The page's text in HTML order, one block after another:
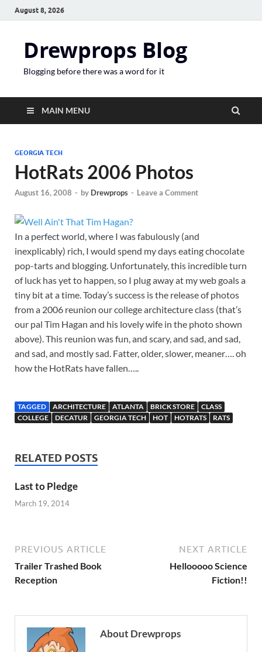
August 8, 2026
Drewprops Blog
Blogging before there was a word for it
MAIN MENU
GEORGIA TECH
HotRats 2006 Photos
August 16, 2008 - by Drewprops - Leave a Comment
In a perfect world, where I was fabulously (and
inexplicably) rich, I would spend my days eating chocolate
pop-tarts and blogging. Unfortunately, this incredible turn
of luck has yet to happen, so I plug away at my web goals a
tiny bit at a time. Today’s success is the release of photos
from a 2006 reunion our college architecture class (that’s
our pal Tim Hagan and his lovely wife in the photo shown
above). This reunion was fun, and scary, and sad, and sad,
and sad, and mostly sad. Fatter, older, slower, meaner…. oh
how the HotRats have fallen…..
TAGGED ARCHITECTURE ATLANTA BRICK STORE
CLASS
COLLEGE
DECATUR GEORGIA TECH HOT HOTRATS RATS
RELATED POSTS
Last to Pledge
March 19, 2014
PREVIOUS ARTICLE
Trailer Trashed Book
Reception
NEXT ARTICLE
Hellooooo Science
Fiction!!
About Drewprops